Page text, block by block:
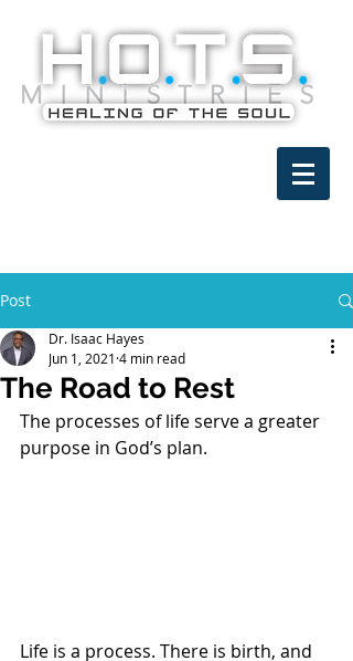
Post
The Road to Rest
Dr. Isaac Hayes
Jun 1, 2021 4 min read
The processes of life serve a greater
purpose in God’s plan.
Life is a process. There is birth, and